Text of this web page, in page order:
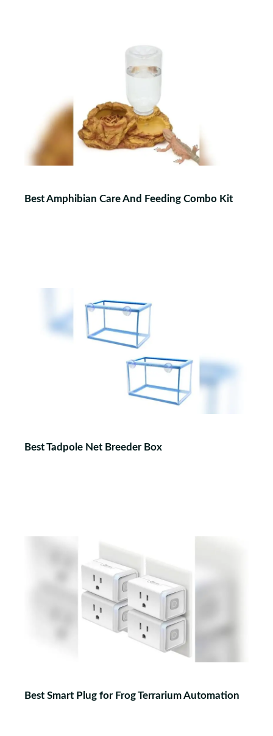
Best Amphibian Care And Feeding Combo Kit
Best Tadpole Net Breeder Box
Best Smart Plug for Frog Terrarium Automation